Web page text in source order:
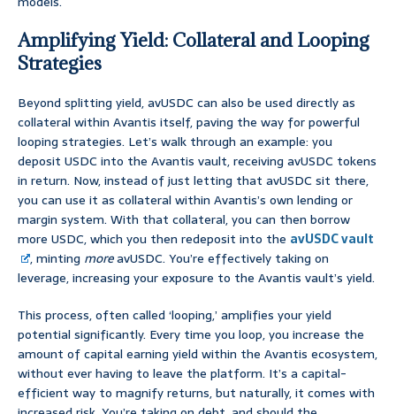
Amplifying Yield: Collateral and Looping
Strategies
Beyond splitting yield, avUSDC can also be used directly as
collateral within Avantis itself, paving the way for powerful
looping strategies. Let’s walk through an example: you
deposit USDC into the Avantis vault, receiving avUSDC tokens
in return. Now, instead of just letting that avUSDC sit there,
you can use it as collateral within Avantis’s own lending or
margin system. With that collateral, you can then borrow
more USDC, which you then redeposit into the avUSDC vault
, minting moreavUSDC. You’re effectively taking on
leverage, increasing your exposure to the Avantis vault’s yield.
This process, often called ‘looping,’ amplifies your yield
potential significantly. Every time you loop, you increase the
amount of capital earning yield within the Avantis ecosystem,
without ever having to leave the platform. It’s a capital-
efficient way to magnify returns, but naturally, it comes with